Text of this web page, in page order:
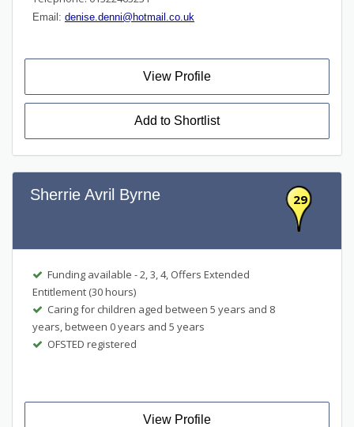
Email: denise.denni@hotmail.co.uk
View Profile
Add to Shortlist
Sherrie Avril Byrne 29
Funding available - 2, 3, 4, Offers Extended
Entitlement (30 hours)
Caring for children aged between 5 years and 8
years, between 0 years and 5 years
OFSTED registered
View Profile